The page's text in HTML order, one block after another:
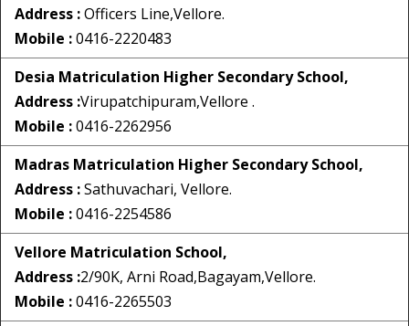
Address :Officers Line,Vellore.
Mobile :0416-2220483
Desia Matriculation Higher Secondary School,
Address :Virupatchipuram,Vellore .
Mobile :0416-2262956
Madras Matriculation Higher Secondary School,
Address :Sathuvachari, Vellore.
Mobile :0416-2254586
Vellore Matriculation School,
Address :2/90K, Arni Road,Bagayam,Vellore.
Mobile :0416-2265503